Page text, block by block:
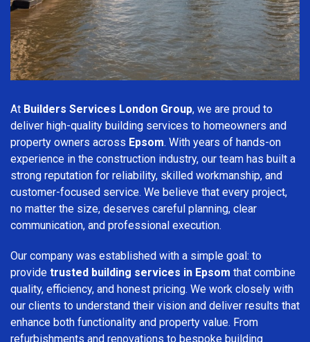
At Builders Services London Group, we are proud to
deliver high-quality building services to homeowners and
property owners across Epsom. With years of hands-on
experience in the construction industry, our team has built a
strong reputation for reliability, skilled workmanship, and
customer-focused service. We believe that every project,
no matter the size, deserves careful planning, clear
communication, and professional execution.
Our company was established with a simple goal: to
provide trusted building services in Epsom that combine
quality, efficiency, and honest pricing. We work closely with
our clients to understand their vision and deliver results that
enhance both functionality and property value. From
refurbishments and renovations to bespoke building